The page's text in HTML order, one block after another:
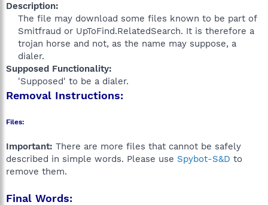
Description:
The file may download some files known to be part of
Smitfraud or UpToFind.RelatedSearch. It is therefore a
trojan horse and not, as the name may suppose, a
dialer.​
Supposed Functionality:
'Supposed' to be a dialer.​
Removal Instructions:
Files:
Important: There are more files that cannot be safely
described in simple words. Please use Spybot-S&D to
remove them.
Final Words: